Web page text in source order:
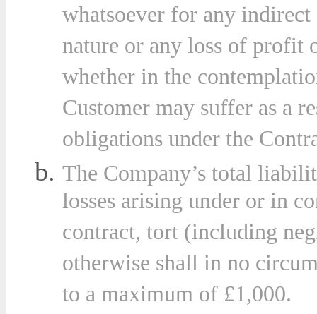
whatsoever for any
nature or any loss of profit
whether in the
Customer may suffer as a
obligations under the
The Company’s total
losses arising under or in
contract, tort (including
otherwise shall in no
to a maximum of £1,000.